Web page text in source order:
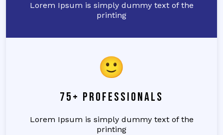
Lorem Ipsum is simply dummy text of the
printing
75+ Professionals
Lorem Ipsum is simply dummy text of the
printing